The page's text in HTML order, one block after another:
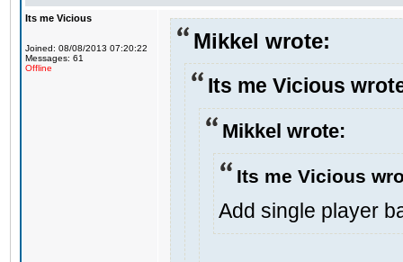
Its me Vicious
Joined: 08/08/2013 07:20:22
Messages: 61
Offline
Mikkel wrote:
Its me Vicious
Mikkel wrote:
Its me Vicious
Add single player